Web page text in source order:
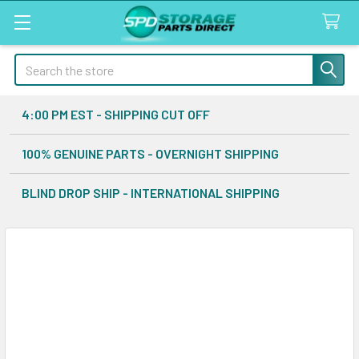
Search
4:00 PM EST - SHIPPING CUT OFF
100% GENUINE PARTS - OVERNIGHT SHIPPING
BLIND DROP SHIP - INTERNATIONAL SHIPPING